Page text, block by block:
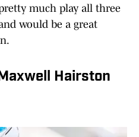
much play all three
would be a great
Hairston